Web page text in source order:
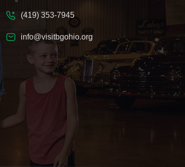
(419) 353-7945
info@visitbgohio.org